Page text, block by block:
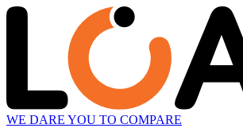
WE DARE YOU TO COMPARE